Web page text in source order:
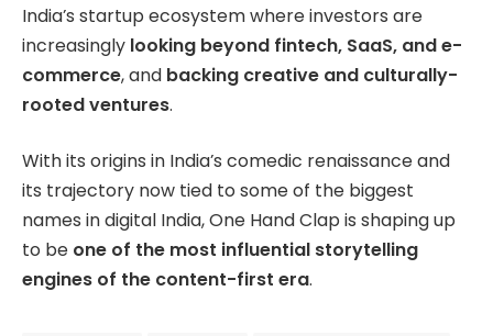
India’s startup ecosystem where investors are
increasingly looking beyond fintech, SaaS, and e-
commerce, and backing creative and culturally-
rooted ventures.
With its origins in India’s comedic renaissance and
its trajectory now tied to some of the biggest
names in digital India, One Hand Clap is shaping up
to be one of the most influential storytelling
engines of the content-first era.